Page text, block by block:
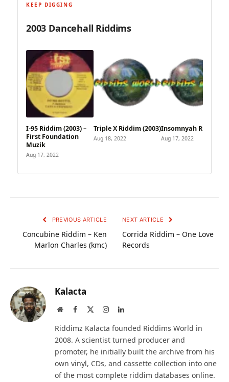
KEEP DIGGING
2003 Dancehall Riddims
I-95 Riddim (2003) –
First Foundation
Muzik
Aug 17, 2022
Triple X Riddim (2003)
Aug 18, 2022
Insomnyah Riddim
Aug 17, 2022
PREVIOUS ARTICLE
Concubine Riddim – Ken
Marlon Charles (kmc)
NEXT ARTICLE
Corrida Riddim – One Love
Records
Kalacta
WebsiteFacebook InstagramLinkedIn
Riddimz Kalacta founded Riddims World in
2008. A scientist turned producer and
promoter, he initially built the archive from his
own vinyl, CDs, and cassette collection into one
of the most complete riddim databases online.